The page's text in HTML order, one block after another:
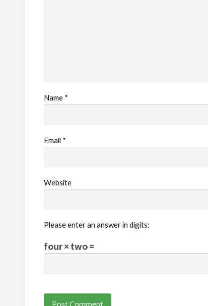
Name *
Email *
Website
Please enter an answer in digits:
four × two =